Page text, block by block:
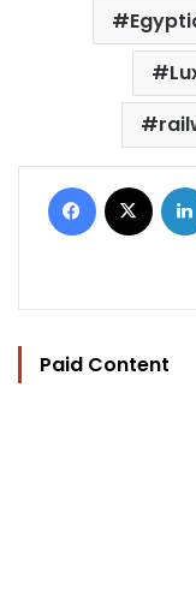
Facebook
Paid Content